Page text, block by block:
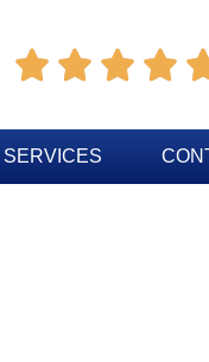
   
SERVICES